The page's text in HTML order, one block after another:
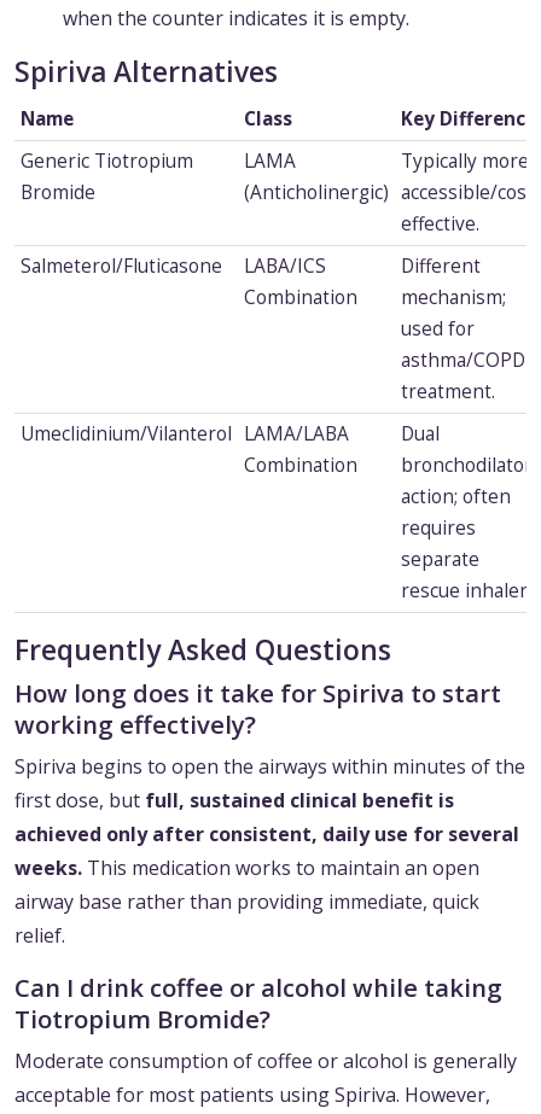
when the counter indicates it is empty.
Spiriva Alternatives
Name Class
Key Difference
Generic Tiotropium
Bromide
LAMA
(Anticholinergic)
Typically more
accessible/cost-
effective.
Salmeterol/Fluticasone
LABA/ICS
Combination
Different
mechanism;
used for
asthma/COPD
treatment.
Umeclidinium/Vilanterol LAMA/LABA
Combination
Dual
bronchodilator
action; often
requires
separate
rescue inhaler.
Frequently Asked Questions
How long does it take for Spiriva to start
working effectively?
Spiriva begins to open the airways within minutes of the
first dose, but full, sustained clinical benefit is
achieved only after consistent, daily use for several
weeks. This medication works to maintain an open
airway base rather than providing immediate, quick
relief.
Can I drink coffee or alcohol while taking
Tiotropium Bromide?
Moderate consumption of coffee or alcohol is generally
acceptable for most patients using Spiriva. However,